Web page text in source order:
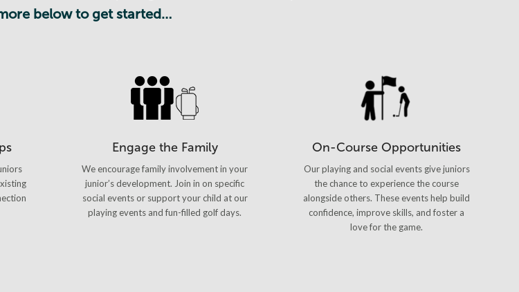
below to get started…
Engage the Family
We encourage family involvement in your
junior’s development. Join in on specific
social events or support your child at our
playing events and fun-filled golf days.
On-Course Opportunities
Our playing and social events give juniors
the chance to experience the course
alongside others. These events help build
confidence, improve skills, and foster a
love for the game.